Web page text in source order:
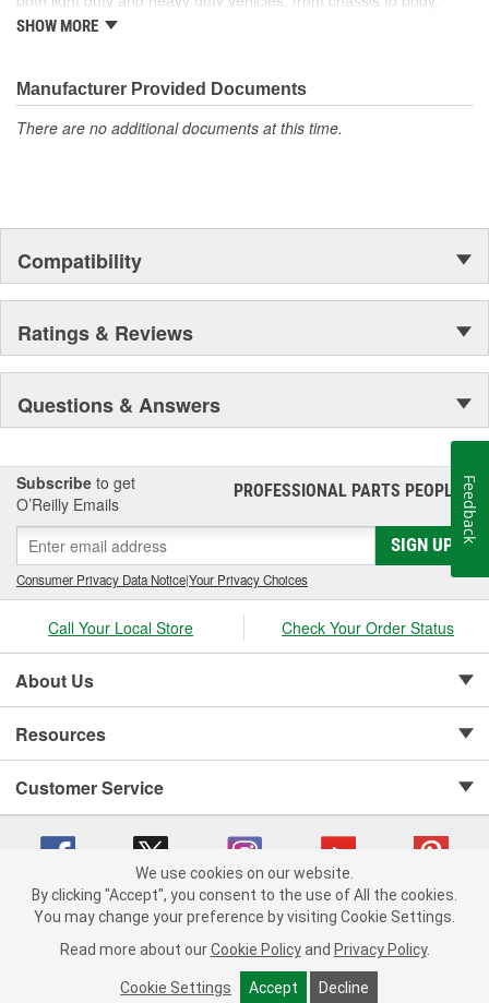
+ ADD TO CART
from underhood to undercar, and from hardware to complex
SHOW MORE
Manufacturer Provided Documents
There are no additional documents at this time.
Compatibility
Ratings & Reviews
Questions & Answers
Subscribe to get
O’Reilly Emails
PROFESSIONAL PARTS PEOPLE®
SIGN UP
Consumer Privacy Data Notice|Your Privacy Choices
Call Your Local Store Check Your Order Status
About Us
Resources
Customer Service
Copyright © 2008-2026 O'Reilly Auto Parts v 75915cd62 (5kjvw) cv1622
Consumer Privacy Data Notice |
California Transparency in Supply Chain Act
Order & Shipping FAQs
We use cookies on our website.
By clicking "Accept", you consent to the use of All the cookies.
You may change your preference by visiting Cookie Settings.
Read more about our Cookie Policy and Privacy Policy.
Cookie Settings Accept Decline
Feedback